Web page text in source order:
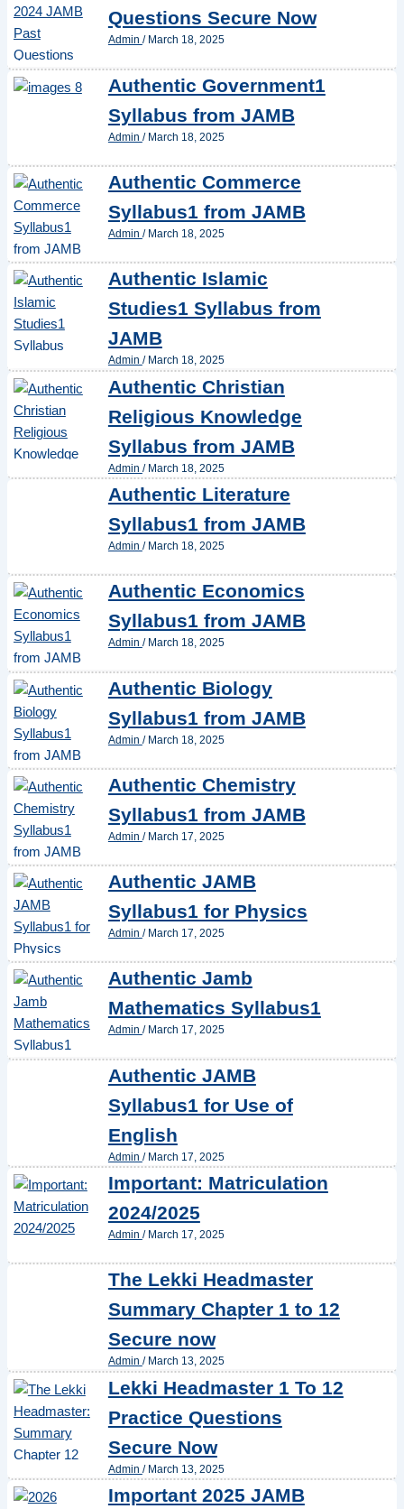
Questions Secure Now
Admin / March 18, 2025
Authentic Government1
Syllabus from JAMB
Admin / March 18, 2025
Authentic Commerce
Syllabus1 from JAMB
Admin / March 18, 2025
Authentic Islamic
Studies1 Syllabus from
JAMB
Admin / March 18, 2025
Authentic Christian
Religious Knowledge
Syllabus from JAMB
Admin / March 18, 2025
Authentic Literature
Syllabus1 from JAMB
Admin / March 18, 2025
Authentic Economics
Syllabus1 from JAMB
Admin / March 18, 2025
Authentic Biology
Syllabus1 from JAMB
Admin / March 18, 2025
Authentic Chemistry
Syllabus1 from JAMB
Admin / March 17, 2025
Authentic JAMB
Syllabus1 for Physics
Admin / March 17, 2025
Authentic Jamb
Mathematics Syllabus1
Admin / March 17, 2025
Authentic JAMB
Syllabus1 for Use of
English
Admin / March 17, 2025
Important: Matriculation
2024/2025
Admin / March 17, 2025
The Lekki Headmaster
Summary Chapter 1 to 12
Secure now
Admin / March 13, 2025
Lekki Headmaster 1 To 12
Practice Questions
Secure Now
Admin / March 13, 2025
Important 2025 JAMB